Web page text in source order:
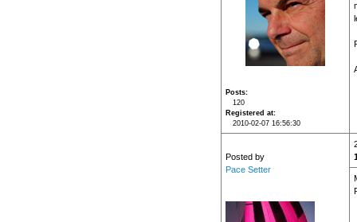
Posts
120
Registered at
2010-02-07 16:56:30
Posted by
Pace Setter